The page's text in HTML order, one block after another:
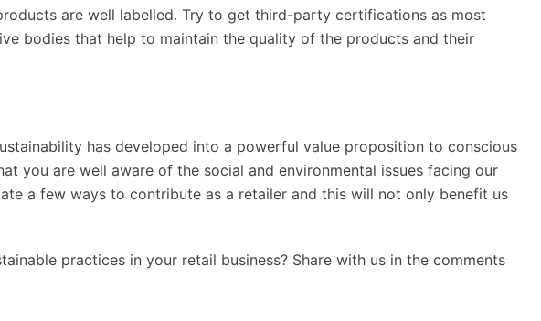
are well labelled. Try to get third-party certifications as most
bodies that help to maintain the quality of the products and their
has developed into a powerful value proposition to conscious
you are well aware of the social and environmental issues facing our
a few ways to contribute as a retailer and this will not only benefit us
practices in your retail business? Share with us in the comments